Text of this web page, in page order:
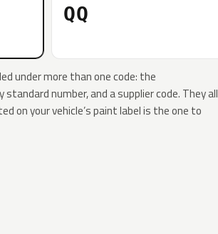
QQ
under more than one code: the
number, and a supplier code. They all
on your vehicle’s paint label is the one to